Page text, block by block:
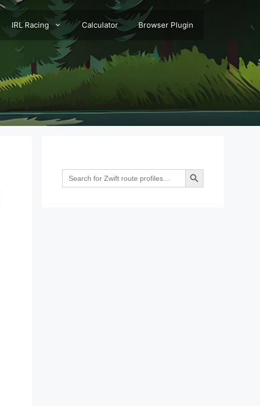
IRL Racing Calculator Browser Plugin
Search
for:
Search Button